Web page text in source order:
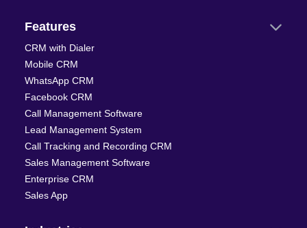
Features
CRM with Dialer
Mobile CRM
WhatsApp CRM
Facebook CRM
Call Management Software
Lead Management System
Call Tracking and Recording CRM
Sales Management Software
Enterprise CRM
Sales App